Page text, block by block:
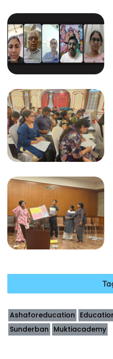
Ashaforeducation
Sunderban Muktiacademy